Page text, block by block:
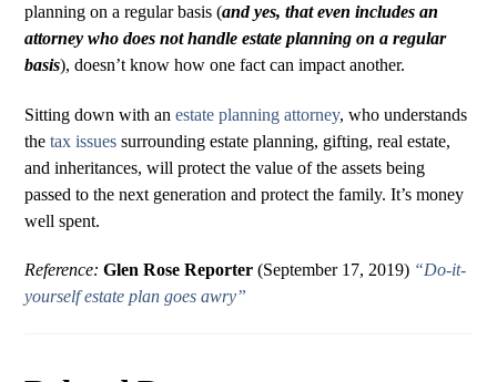
planning on a regular basis (and yes, that even includes an
attorney who does not handle estate planning on a regular
basis), doesn’t know how one fact can impact another.
Sitting down with anestate planning attorney, who understands
thetax issues surrounding estate planning, gifting, real estate,
and inheritances, will protect the value of the assets being
passed to the next generation and protect the family. It’s money
well spent.
Reference: Glen Rose Reporter (September 17, 2019) “Do-it-
yourself estate plan goes awry”